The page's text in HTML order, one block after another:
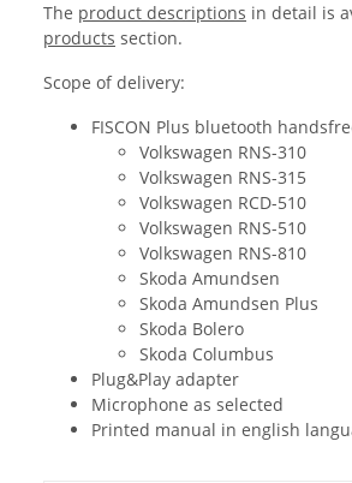
The product descriptions in detail is
products section.
Scope of delivery:
FISCON Plus bluetooth
Volkswagen RNS-310
Volkswagen RNS-315
Volkswagen RCD-510
Volkswagen RNS-510
Volkswagen RNS-810
Skoda Amundsen
Skoda Amundsen Plus
Skoda Bolero
Skoda Columbus
Plug&Play adapter
Microphone as selected
Printed manual in english